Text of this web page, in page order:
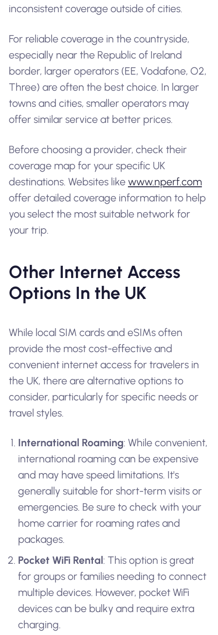
inconsistent coverage outside of cities.
For reliable coverage in the countryside,
especially near the Republic of Ireland
border, larger operators (EE, Vodafone, O2,
Three) are often the best choice. In larger
towns and cities, smaller operators may
offer similar service at better prices.
Before choosing a provider, check their
coverage map for your specific UK
destinations. Websites like www.nperf.com
offer detailed coverage information to help
you select the most suitable network for
your trip.
Other Internet Access
Options In the UK
While local SIM cards and eSIMs often
provide the most cost-effective and
convenient internet access for travelers in
the UK, there are alternative options to
consider, particularly for specific needs or
travel styles.
International Roaming: While convenient,
international roaming can be expensive
and may have speed limitations. It's
generally suitable for short-term visits or
emergencies. Be sure to check with your
home carrier for roaming rates and
packages.
Pocket WiFi Rental: This option is great
for groups or families needing to connect
multiple devices. However, pocket WiFi
devices can be bulky and require extra
charging.